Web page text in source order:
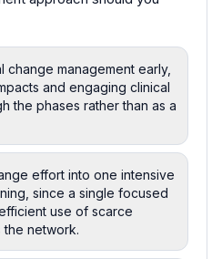
change management early,
and engaging clinical
the phases rather than as a
effort into one intensive
since a single focused
use of scarce
the network.